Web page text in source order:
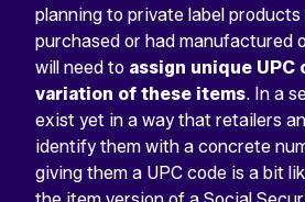
planning to private label products
purchased or had manufactured
will need to assign unique UPC
variation of these items. In a
exist yet in a way that retailers
identify them with a concrete
giving them a UPC code is a bit